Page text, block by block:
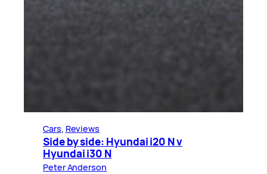
Cars, Reviews
Side by side: Hyundai i20 N v
Hyundai i30 N
Peter Anderson